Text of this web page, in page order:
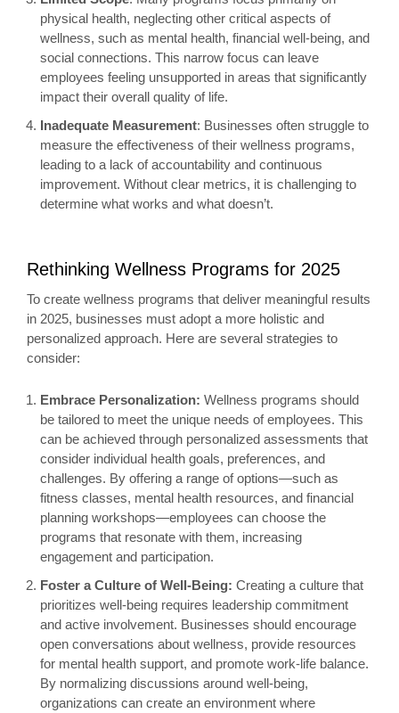
physical health, neglecting other critical aspects of
wellness, such as mental health, financial well-being, and
social connections. This narrow focus can leave
employees feeling unsupported in areas that significantly
impact their overall quality of life.
Inadequate Measurement: Businesses often struggle to
measure the effectiveness of their wellness programs,
leading to a lack of accountability and continuous
improvement. Without clear metrics, it is challenging to
determine what works and what doesn’t.
Rethinking Wellness Programs for 2025
To create wellness programs that deliver meaningful results
in 2025, businesses must adopt a more holistic and
personalized approach. Here are several strategies to
consider:
Embrace Personalization: Wellness programs should
be tailored to meet the unique needs of employees. This
can be achieved through personalized assessments that
consider individual health goals, preferences, and
challenges. By offering a range of options—such as
fitness classes, mental health resources, and financial
planning workshops—employees can choose the
programs that resonate with them, increasing
engagement and participation.
Foster a Culture of Well-Being: Creating a culture that
prioritizes well-being requires leadership commitment
and active involvement. Businesses should encourage
open conversations about wellness, provide resources
for mental health support, and promote work-life balance.
By normalizing discussions around well-being,
organizations can create an environment where